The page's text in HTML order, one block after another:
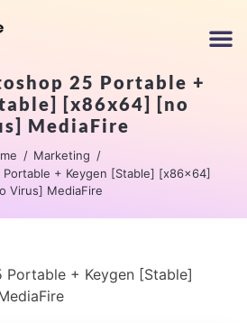
25 Portable +
[x86x64] [no
MediaFire
Marketing
+ Keygen [Stable] [x86x64]
Virus] MediaFire
Portable + Keygen [Stable]